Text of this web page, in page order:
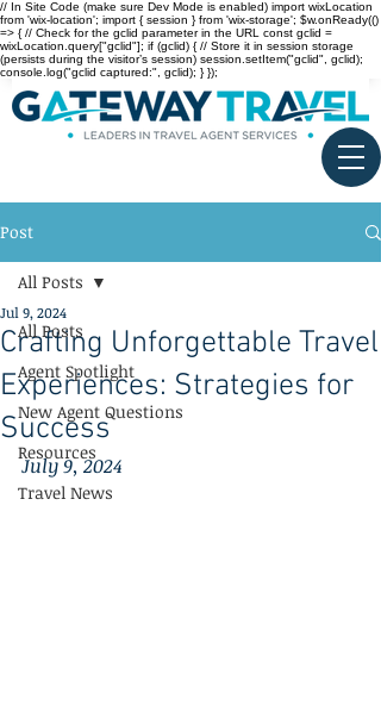
// In Site Code (make sure Dev Mode is enabled) import wixLocation
from 'wix-location'; import { session } from 'wix-storage'; $w.onReady(()
=> { // Check for the gclid parameter in the URL const gclid =
wixLocation.query["gclid"]; if (gclid) { // Store it in session storage
(persists during the visitor’s session) session.setItem("gclid", gclid);
console.log("gclid captured:", gclid); } });
Post
All Posts
Agent Spotlight
New Agent Questions
Resources
Travel News
All Posts
Crafting Unforgettable Travel
Experiences: Strategies for
Success
Jul 9, 2024
July 9, 2024